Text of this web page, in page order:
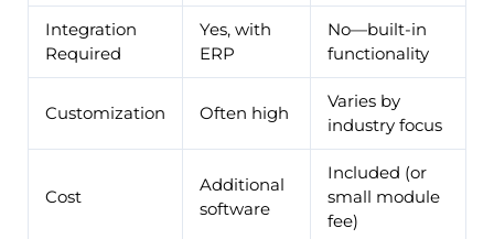
Integration
Required
Yes, with
ERP
No—built-in
functionality
Customization Often high
Varies by
industry focus
Cost
Additional
software
Included (or
small module
fee)